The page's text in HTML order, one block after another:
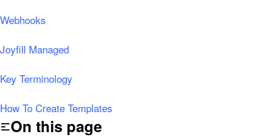
Webhooks
Joyfill Managed
Key Terminology
How To Create Templates
On this page